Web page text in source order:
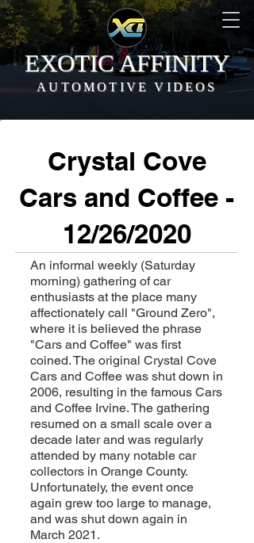
EXOTIC AFFINITY
AUTOMOTIVE VIDEOS
Crystal Cove
Cars and Coffee -
12/26/2020
An informal weekly (Saturday
morning) gathering of car
enthusiasts at the place many
affectionately call "Ground Zero",
where it is believed the phrase
"Cars and Coffee" was first
coined. The original Crystal Cove
Cars and Coffee was shut down in
2006, resulting in the famous Cars
and Coffee Irvine. The gathering
resumed on a small scale over a
decade later and was regularly
attended by many notable car
collectors in Orange County.
Unfortunately, the event once
again grew too large to manage,
and was shut down again in
March 2021.